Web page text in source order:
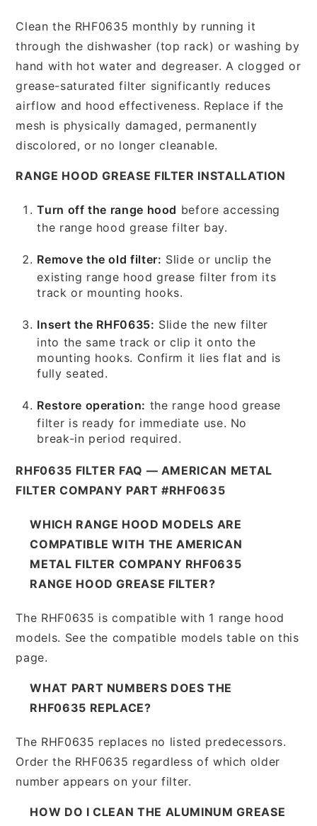
Clean the RHF0635 monthly by running it
through the dishwasher (top rack) or washing by
hand with hot water and degreaser. A clogged or
grease-saturated filter significantly reduces
airflow and hood effectiveness. Replace if the
mesh is physically damaged, permanently
discolored, or no longer cleanable.
RANGE HOOD GREASE FILTER INSTALLATION
Turn off the range hood before accessing
the range hood grease filter bay.
Remove the old filter: Slide or unclip the
existing range hood grease filter from its
track or mounting hooks.
Insert the RHF0635: Slide the new filter
into the same track or clip it onto the
mounting hooks. Confirm it lies flat and is
fully seated.
Restore operation: the range hood grease
filter is ready for immediate use. No
break-in period required.
RHF0635 FILTER FAQ — AMERICAN METAL
FILTER COMPANY PART #RHF0635
WHICH RANGE HOOD MODELS ARE
COMPATIBLE WITH THE AMERICAN
METAL FILTER COMPANY RHF0635
RANGE HOOD GREASE FILTER?
The RHF0635 is compatible with 1 range hood
models. See the compatible models table on this
page.
WHAT PART NUMBERS DOES THE
RHF0635 REPLACE?
The RHF0635 replaces no listed predecessors.
Order the RHF0635 regardless of which older
number appears on your filter.
HOW DO I CLEAN THE ALUMINUM GREASE